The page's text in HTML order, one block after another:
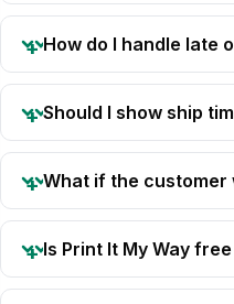
How do I handle late
Should I show ship
What if the customer
Is Print It My Way